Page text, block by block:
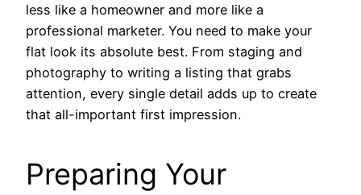
less like a homeowner and more like a
professional marketer. You need to make your
flat look its absolute best. From staging and
photography to writing a listing that grabs
attention, every single detail adds up to create
that all-important first impression.
Preparing Your